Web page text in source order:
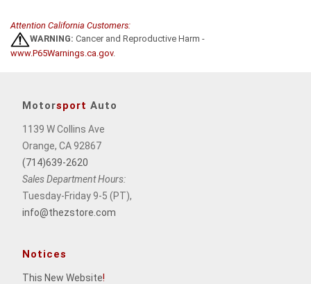
Attention California Customers:
WARNING: Cancer and Reproductive Harm -
www.P65Warnings.ca.gov.
Motorsport Auto
1139 W Collins Ave
Orange, CA 92867
(714)639-2620
Sales Department Hours:
Tuesday-Friday 9-5 (PT),
info@thezstore.com
Notices
This New Website!